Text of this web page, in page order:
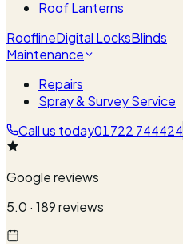
Roof Lanterns
RooflineDigital LocksBlinds
Maintenance
Repairs
Spray & Survey Service
Call us today01722 744424
Google reviews
5.0 · 189 reviews